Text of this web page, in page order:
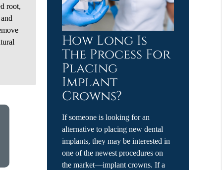
root,
How Long Is
The Process For
Placing
Implant
Crowns?
If someone is looking for an
alternative to placing new dental
implants, they may be interested in
one of the newest procedures on
the market—implant crowns. If a